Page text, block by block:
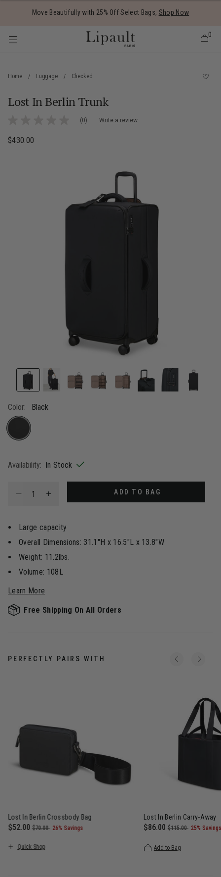
Move Beautifully with 25% Off Select Bags, Shop Now
items
0
Home / Luggage / Checked
Lost In Berlin Trunk
3.7 out of 5 Customer Rating
value
(0) Write a review
$430.00
Color: Black
Availability: In Stock
ADD TO BAG
Large capacity
Overall Dimensions: 31.1"H x 16.5"L x 13.8"W
Weight: 11.2lbs.
Volume: 108L
Learn More
Free Shipping On All Orders
PERFECTLY PAIRS WITH
Lost In Berlin Crossbody Bag
Now
$52.00 , was
$70.00 , discount of
26% Savings
Quick Shop
Lost In Berlin Carry-Away
Now
$86.00, was
$115.00 ,25%
Add to Bag